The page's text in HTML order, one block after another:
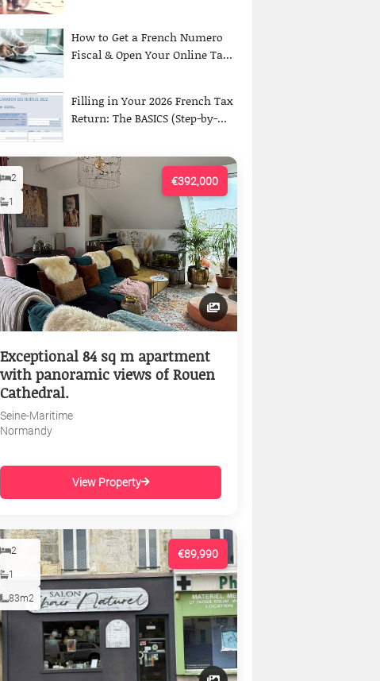
How to Get a French Numero
Fiscal & Open Your Online Ta...
Filling in Your 2026 French Tax
Return: The BASICS (Step-by-...
€392,000
2
1
Exceptional 84 sq m apartment
with panoramic views of Rouen
Cathedral.
Seine-Maritime
Normandy
View Property
€89,990
2
1
83m2